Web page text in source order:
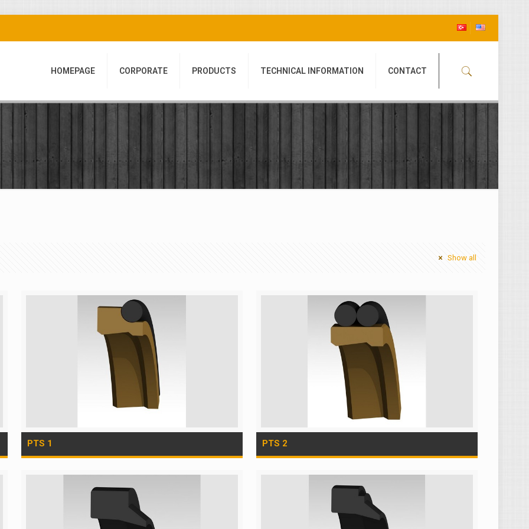
HOMEPAGE CORPORATE PRODUCTS TECHNICAL INFORMATION CONTACT
Show all
PTS 1 PTS 2